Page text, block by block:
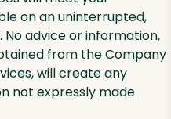
on an uninterrupted,
advice or information,
from the Company
will create any
not expressly made